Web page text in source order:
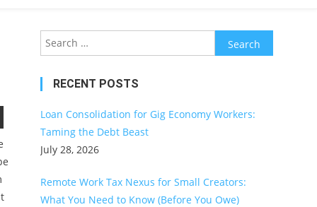
Search
for:
RECENT POSTS
Loan Consolidation for Gig Economy Workers:
Taming the Debt Beast
July 28, 2026
Remote Work Tax Nexus for Small Creators:
What You Need to Know (Before You Owe)